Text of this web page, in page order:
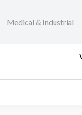
Medical & Industrial